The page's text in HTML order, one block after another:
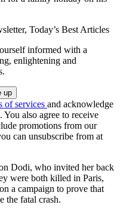
Today’s Best Articles
informed with a
enlightening and
of services and acknowledge
. You also agree to receive
promotions from our
can unsubscribe from at
Dodi, who invited her back
were both killed in Paris,
a campaign to prove that
the fatal crash.